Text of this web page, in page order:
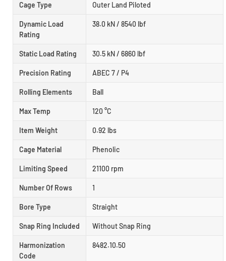
Cage Type Outer Land Piloted
Dynamic Load
Rating
38.0 kN / 8540 lbf
Static Load Rating 30.5 kN / 6860 lbf
Precision Rating ABEC 7 / P4
Rolling Elements Ball
Max Temp 120 °C
Item Weight 0.92 lbs
Cage Material Phenolic
Limiting Speed 21100 rpm
Number Of Rows 1
Bore Type Straight
Snap Ring Included Without Snap Ring
Harmonization
Code
8482.10.50